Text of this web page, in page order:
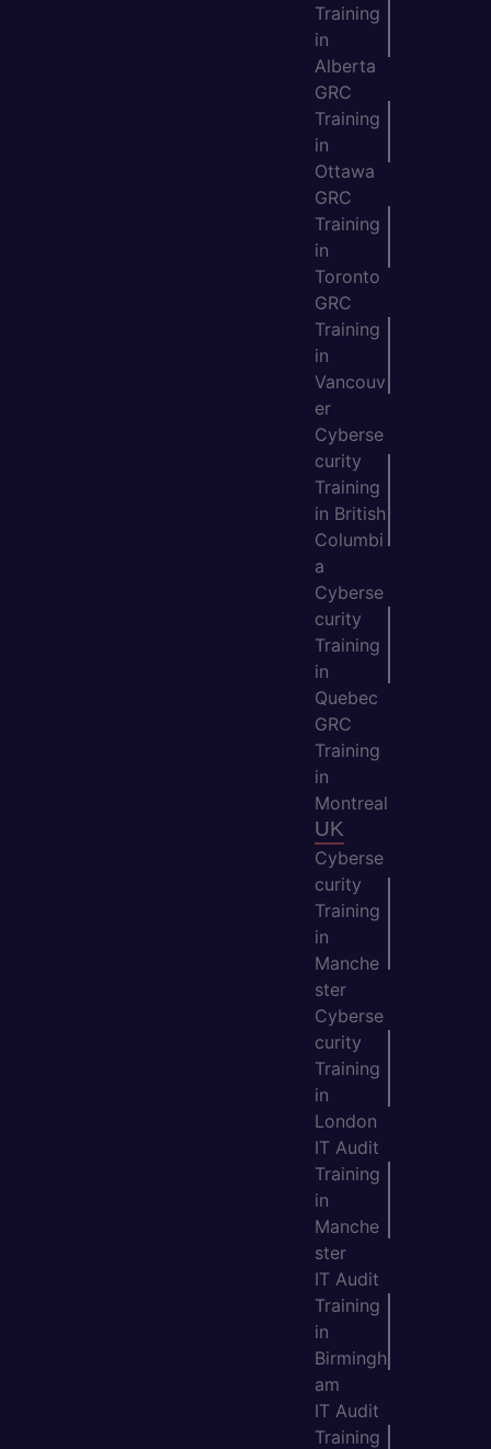
Training
in
Alberta
GRC
Training
in
Ottawa
GRC
Training
in
Toronto
GRC
Training
in
Vancouv
er
Cyberse
curity
Training
in British
Columbi
a
Cyberse
curity
Training
in
Quebec
GRC
Training
in
Montreal
UK
Cyberse
curity
Training
in
Manche
ster
Cyberse
curity
Training
in
London
IT Audit
Training
in
Manche
ster
IT Audit
Training
in
Birmingh
am
IT Audit
Training